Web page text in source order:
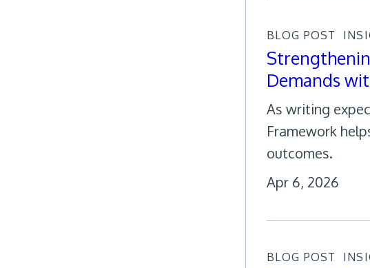
BLOG POST
Demands
As writing
Framework
outcomes.
Apr 6, 2026
BLOG POST